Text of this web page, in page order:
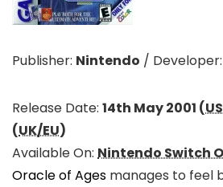
Publisher: Nintendo / Developer:
Release Date: 14th May 2001 (
(UK/EU)
Available On: Nintendo Switch
Oracle of Ages manages to feel